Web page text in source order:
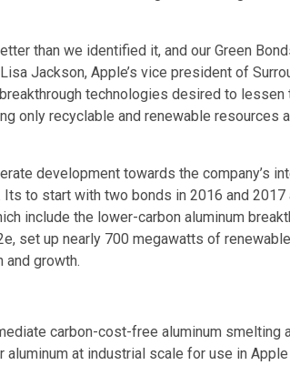
than we identified it, and our Green
Jackson, Apple’s vice president of
technologies desired to
only recyclable and renewable resources
development towards the company’s
to start with two bonds in 2016 and
include the lower-carbon aluminum
set up nearly 700 megawatts of
and growth.
carbon-cost-free aluminum smelting
at industrial scale for use in